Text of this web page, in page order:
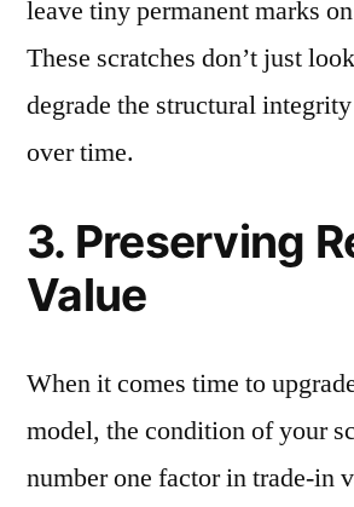
leave tiny permanent marks
These scratches don’t just
degrade the structural
over time.
3. Preserving
Value
When it comes time to
model, the condition of your
number one factor in trade-in